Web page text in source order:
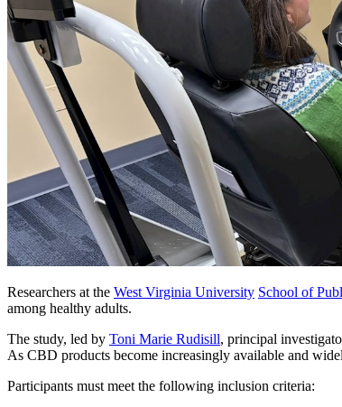
Researchers at the West Virginia University School of
among healthy adults.
The study, led by Toni Marie Rudisill, principal
As CBD products become increasingly available and
Participants must meet the following inclusion criteria: